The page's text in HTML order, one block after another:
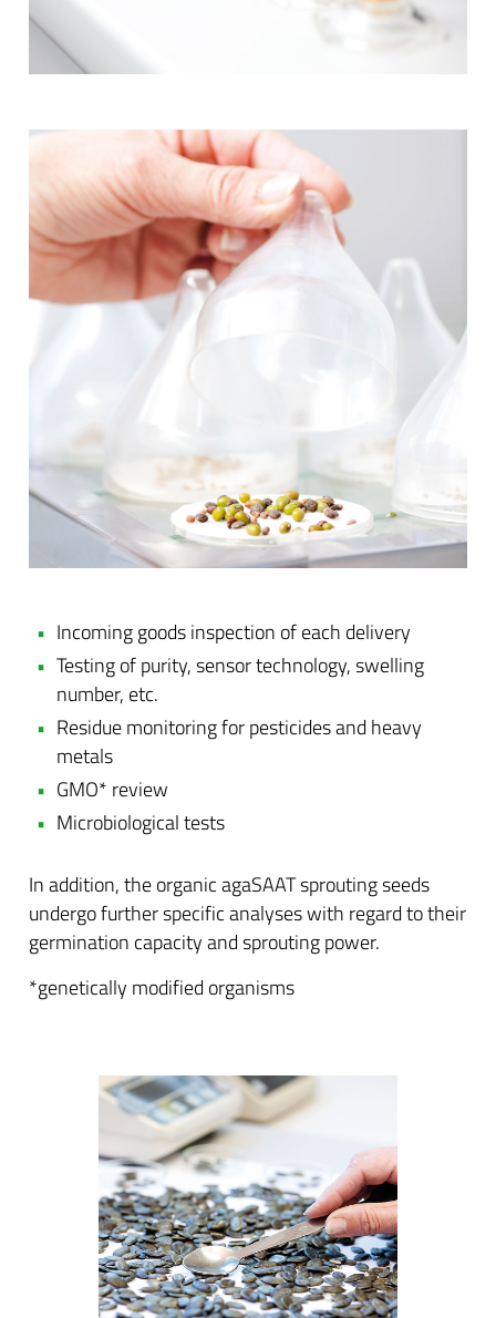
Incoming goods inspection of each delivery
Testing of purity, sensor technology, swelling
number, etc.
Residue monitoring for pesticides and heavy
metals
GMO* review
Microbiological tests
In addition, the organic agaSAAT sprouting seeds
undergo further specific analyses with regard to their
germination capacity and sprouting power.
*genetically modified organisms